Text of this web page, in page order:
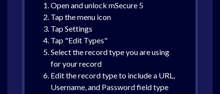
Open and unlock mSecure 5
Tap the menu icon
Tap Settings
Tap "Edit Types"
Select the record type you are using
for your record
Edit the record type to include a URL,
Username, and Password field type